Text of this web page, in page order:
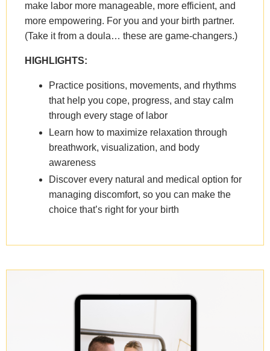
make labor more manageable, more efficient, and
more empowering. For you and your birth partner.
(Take it from a doula… these are game-changers.)
HIGHLIGHTS:
Practice positions, movements, and rhythms
that help you cope, progress, and stay calm
through every stage of labor
Learn how to maximize relaxation through
breathwork, visualization, and body
awareness
Discover every natural and medical option for
managing discomfort, so you can make the
choice that’s right for your birth